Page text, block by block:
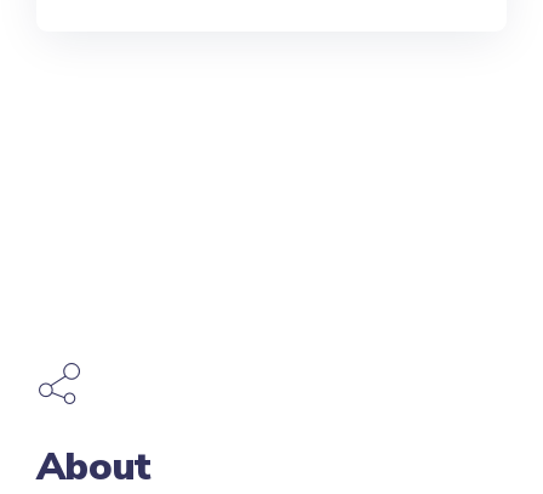
About